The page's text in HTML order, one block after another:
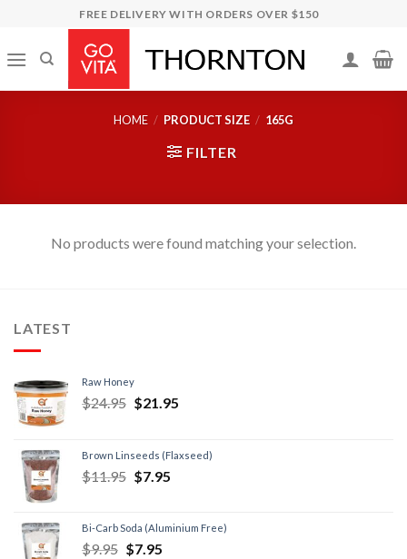
content
FREE DELIVERY WITH ORDERS OVER $150
HOME / PRODUCT SIZE / 165G
FILTER
No products were found matching your selection.
LATEST
Raw Honey
$24.95 $21.95
Brown Linseeds (Flaxseed)
$11.95 $7.95
Bi-Carb Soda (Aluminium Free)
$9.95 $7.95